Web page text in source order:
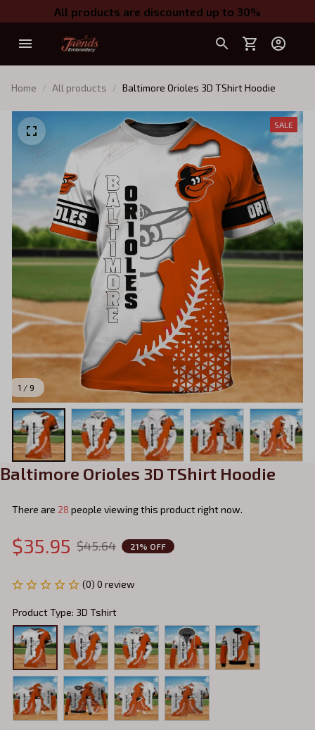
All products are discounted up to 30%
Home All products Baltimore Orioles 3D TShirt Hoodie
1 / 9
SALE
Baltimore Orioles 3D TShirt Hoodie
There are 28 people viewing this product right now.
$35.95 $45.64 21% OFF
(0) 0 review
Product Type: 3D Tshirt